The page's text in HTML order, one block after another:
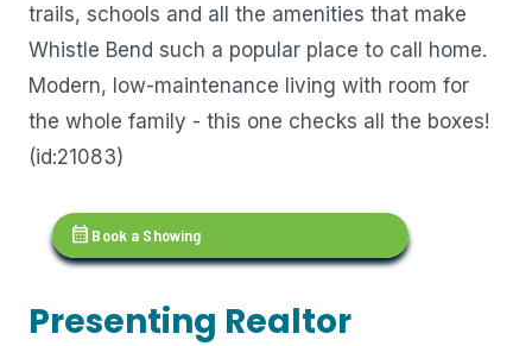
trails, schools and all the amenities that make
Whistle Bend such a popular place to call home.
Modern, low-maintenance living with room for
the whole family - this one checks all the boxes!
(id:21083)
calendar_month Book a Showing
Presenting Realtor